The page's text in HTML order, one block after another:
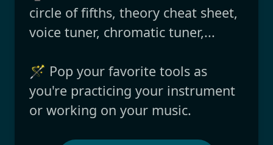
circle of fifths, theory cheat sheet,
voice tuner, chromatic tuner,...
🪄 Pop your favorite tools as
you're practicing your instrument
or working on your music.